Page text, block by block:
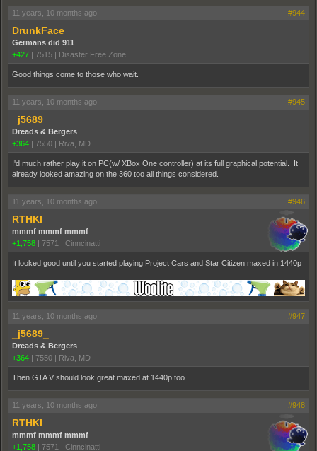
11 years, 10 months ago #944
DrunkFace
Germans did 911
+427 | 7515 | Disaster Free Zone
Good things come to those who wait.
11 years, 10 months ago #945
_j5689_
Dreads & Bergers
+364 | 7550 | Riva, MD
I'd much rather play it on PC(w/ XBox One controller) at its full graphical potential. It
already looked amazing on the 360 too all things considered.
11 years, 10 months ago #946
RTHKI
mmmf mmmf mmmf
+1,758 | 7571 | Cinncinatti
It looked good until you started playing Project Cars and Star Citizen maxed in 1440p
11 years, 10 months ago #947
_j5689_
Dreads & Bergers
+364 | 7550 | Riva, MD
Then GTA V should look great maxed at 1440p too
11 years, 10 months ago #948
RTHKI
mmmf mmmf mmmf
+1,758 | 7571 | Cinncinatti